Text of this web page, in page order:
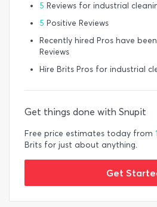
5 Reviews for industrial
5 Positive Reviews
Recently hired Pros have
Reviews
Hire Brits Pros for industrial
Get things done with Snupit
Free price estimates today from
Brits for just about anything.
Get